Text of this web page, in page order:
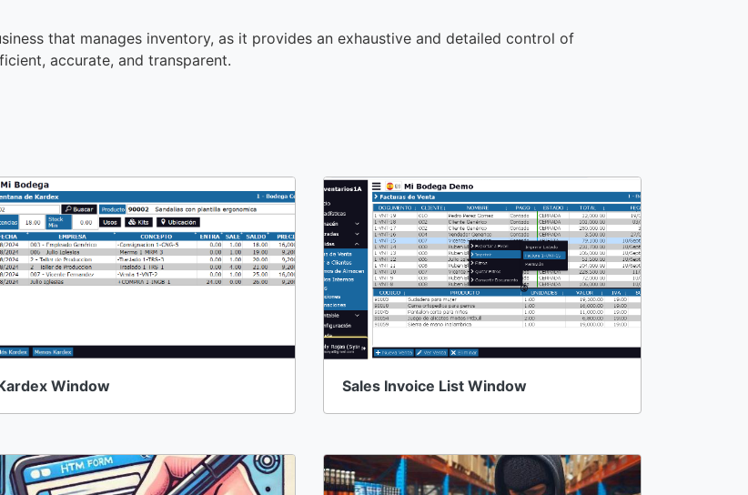
that manages inventory, as it provides an exhaustive and detailed control of
accurate, and transparent.
Window Sales Invoice List Window